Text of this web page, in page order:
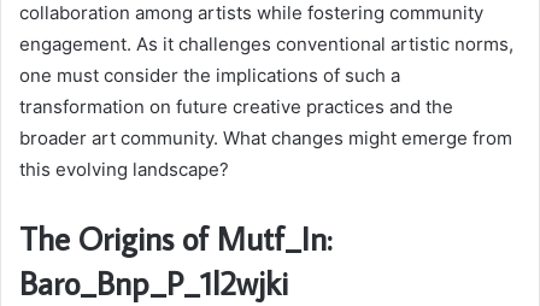
collaboration among artists while fostering community
engagement. As it challenges conventional artistic norms,
one must consider the implications of such a
transformation on future creative practices and the
broader art community. What changes might emerge from
this evolving landscape?
The Origins of Mutf_In:
Baro_Bnp_P_1l2wjki